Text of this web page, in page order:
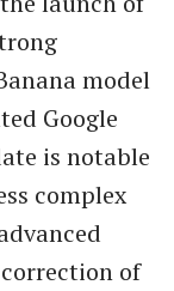
model
Google
is notable
complex
of